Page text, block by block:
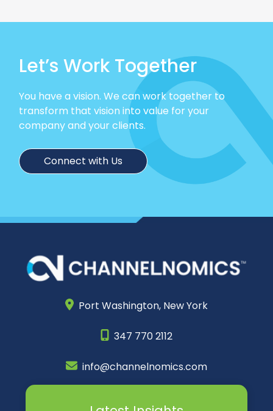
Let’s Work Together
You have a vision. We can work together to
transform that vision into value for your
company and your clients.
Connect with Us
Port Washington, New York
347 770 2112
info@channelnomics.com